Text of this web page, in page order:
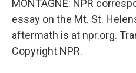
MONTAGNE: NPR
essay on the Mt. St.
aftermath is at npr.org.
Copyright NPR.